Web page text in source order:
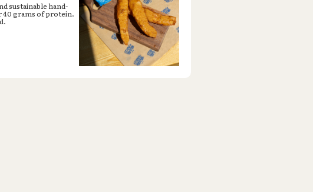
sustainable hand-
40 grams of protein.